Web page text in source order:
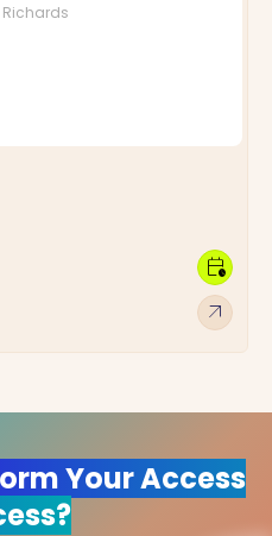
Richards
arrow_outward
calendar_clock
Your Access